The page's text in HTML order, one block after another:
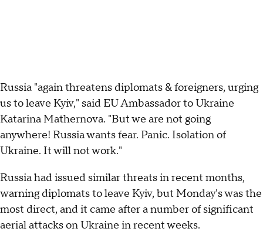
Russia "again threatens diplomats & foreigners, urging
us to leave Kyiv," said EU Ambassador to Ukraine
Katarina Mathernova. "But we are not going
anywhere! Russia wants fear. Panic. Isolation of
Ukraine. It will not work."
Russia had issued similar threats in recent months,
warning diplomats to leave Kyiv, but Monday's was the
most direct, and it came after a number of significant
aerial attacks on Ukraine in recent weeks.